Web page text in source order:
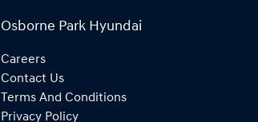
Osborne Park Hyundai
Careers
Contact Us
Terms And Conditions
Privacy Policy